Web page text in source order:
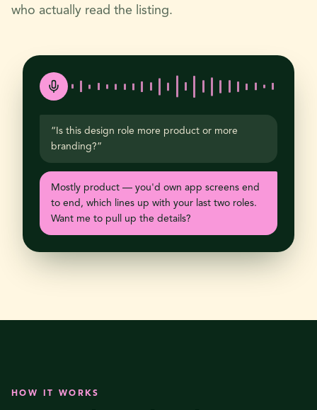
who actually read the listing.
“Is this design role more product or more
branding?”
Mostly product — you'd own app screens end
to end, which lines up with your last two roles.
Want me to pull up the details?
HOW IT WORKS